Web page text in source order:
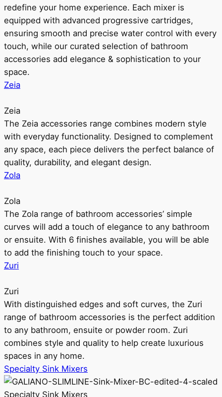
redefine your home experience. Each mixer is
equipped with advanced progressive cartridges,
ensuring smooth and precise water control with every
touch, while our curated selection of bathroom
accessories add elegance & sophistication to your
space.
Zeia
Zeia
The Zeia accessories range combines modern style
with everyday functionality. Designed to complement
any space, each piece delivers the perfect balance of
quality, durability, and elegant design.
Zola
Zola
The Zola range of bathroom accessories’ simple
curves will add a touch of elegance to any bathroom
or ensuite. With 6 finishes available, you will be able
to add the finishing touch to your space.
Zuri
Zuri
With distinguished edges and soft curves, the Zuri
range of bathroom accessories is the perfect addition
to any bathroom, ensuite or powder room. Zuri
combines style and quality to help create luxurious
spaces in any home.
Specialty Sink Mixers
Specialty Sink Mixers